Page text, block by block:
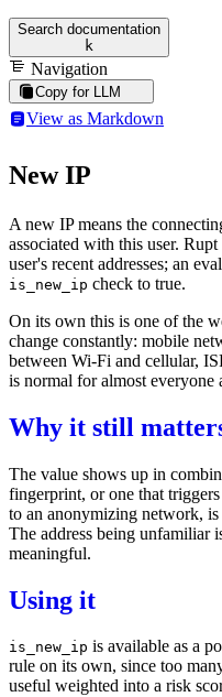
Search documentation
k
Navigation
Copy for LLM
View as Markdown
New IP
A new IP means the
associated with this user.
user's recent addresses; an
is_new_ip check to true.
On its own this is one of the
change constantly: mobile
between Wi-Fi and cellular,
is normal for almost everyone
Why it still
The value shows up in
fingerprint, or one that triggers
to an anonymizing network,
The address being unfamiliar
meaningful.
Using it
is_new_ip is available as a
rule on its own, since too
useful weighted into a risk